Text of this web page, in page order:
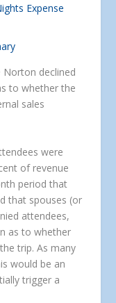
Expense
Norton declined
to whether the
sales
were
of revenue
period that
that spouses (or
attendees,
as to whether
trip. As many
would be an
trigger a